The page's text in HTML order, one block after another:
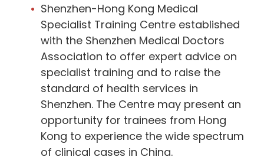
Shenzhen-Hong Kong Medical
Specialist Training Centre established
with the Shenzhen Medical Doctors
Association to offer expert advice on
specialist training and to raise the
standard of health services in
Shenzhen. The Centre may present an
opportunity for trainees from Hong
Kong to experience the wide spectrum
of clinical cases in China.